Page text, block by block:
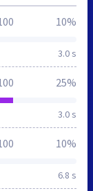
3.0 s
10%
3.0 s
25%
6.8 s
10%